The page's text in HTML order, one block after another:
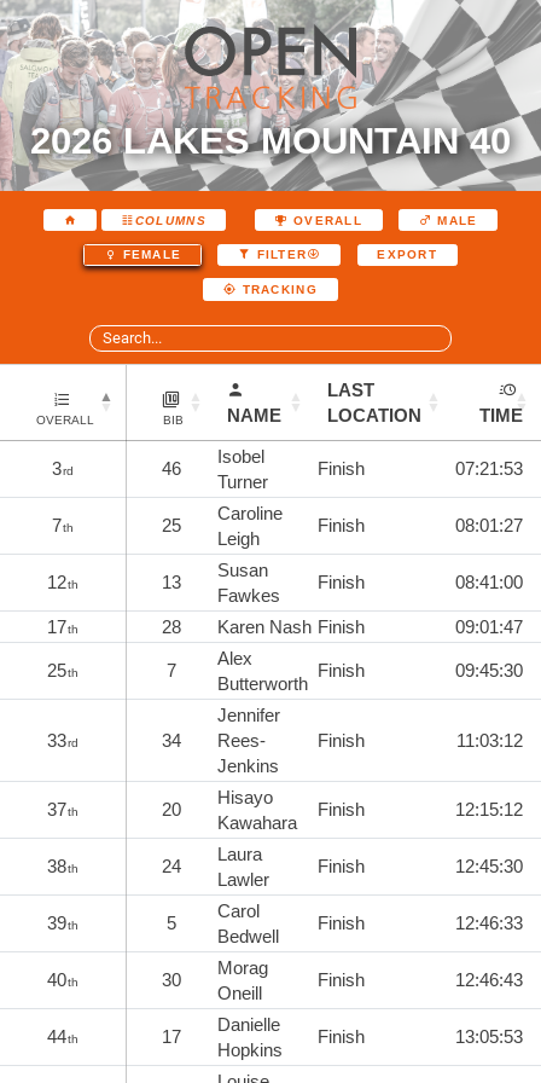
2026 LAKES MOUNTAIN 40
COLUMNS OVERALL MALE
FEMALE FILTER EXPORT
TRACKING
OVERALL BIB NAME
LAST
LOCATION
TIME
3rd 46
Isobel
Turner
Finish 07:21:53
7th 25
Caroline
Leigh
Finish 08:01:27
12th 13
Susan
Fawkes
Finish 08:41:00
17th 28 Karen Nash Finish 09:01:47
25th 7
Alex
Butterworth
Finish 09:45:30
33rd 34
Jennifer
Rees-
Jenkins
Finish 11:03:12
37th 20
Hisayo
Kawahara
Finish 12:15:12
38th 24
Laura
Lawler
Finish 12:45:30
39th 5
Carol
Bedwell
Finish 12:46:33
40th 30
Morag
Oneill
Finish 12:46:43
44th 17
Danielle
Hopkins
Finish 13:05:53